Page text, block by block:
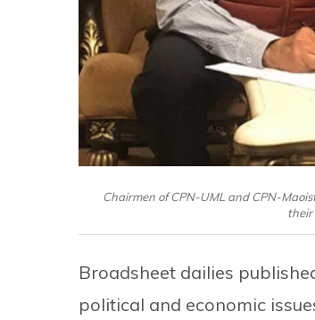
Chairmen of CPN-UML and CPN-
their
Broadsheet dailies
political and economic